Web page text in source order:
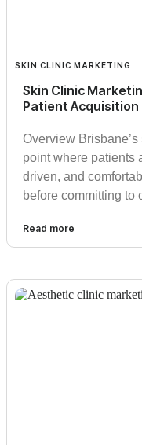
SKIN CLINIC MARKETING
Skin Clinic
Patient Acquisition
Overview
point where patients
driven, and
before committing to
Read more